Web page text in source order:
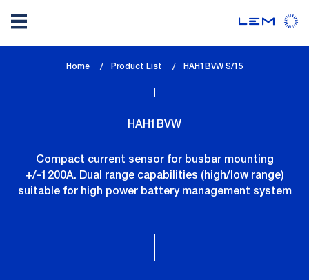
Home Product List
lem_current_page
HAH1BVW S/15
HAH1BVW
Compact current sensor for busbar mounting
+/-1200A. Dual range capabilities (high/low range)
suitable for high power battery management system